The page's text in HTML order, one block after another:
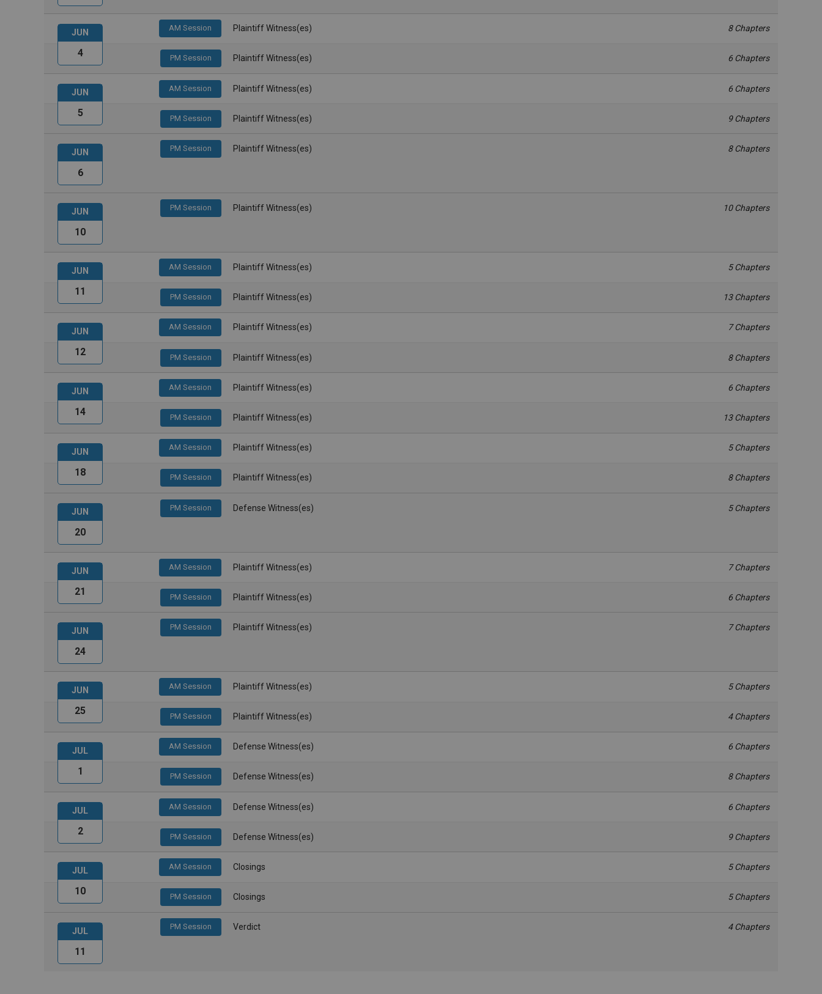
AM Session Plaintiff Witness(es) 8 Chapters
PM Session Plaintiff Witness(es) 6 Chapters
JUN
4
AM Session Plaintiff Witness(es) 6 Chapters
PM Session Plaintiff Witness(es) 9 Chapters
JUN
5
PM Session Plaintiff Witness(es) 8 Chapters
JUN
6
PM Session Plaintiff Witness(es) 10 Chapters
JUN
10
AM Session Plaintiff Witness(es) 5 Chapters
PM Session Plaintiff Witness(es) 13 Chapters
JUN
11
AM Session Plaintiff Witness(es) 7 Chapters
PM Session Plaintiff Witness(es) 8 Chapters
JUN
12
AM Session Plaintiff Witness(es) 6 Chapters
PM Session Plaintiff Witness(es) 13 Chapters
JUN
14
AM Session Plaintiff Witness(es) 5 Chapters
PM Session Plaintiff Witness(es) 8 Chapters
JUN
18
PM Session Defense Witness(es) 5 Chapters
JUN
20
AM Session Plaintiff Witness(es) 7 Chapters
PM Session Plaintiff Witness(es) 6 Chapters
JUN
21
PM Session Plaintiff Witness(es) 7 Chapters
JUN
24
AM Session Plaintiff Witness(es) 5 Chapters
PM Session Plaintiff Witness(es) 4 Chapters
JUN
25
AM Session Defense Witness(es) 6 Chapters
PM Session Defense Witness(es) 8 Chapters
JUL
1
AM Session Defense Witness(es) 6 Chapters
PM Session Defense Witness(es) 9 Chapters
JUL
2
AM Session Closings 5 Chapters
PM Session Closings 5 Chapters
JUL
10
PM Session Verdict 4 Chapters
JUL
11